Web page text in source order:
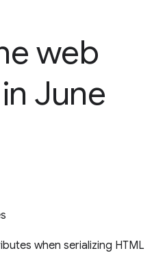
web
June
when serializing HTML